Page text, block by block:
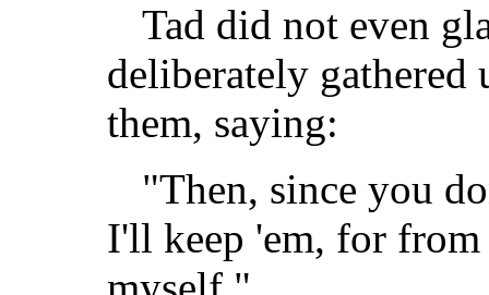
Tad did not even
deliberately gathered
them, saying:
"Then, since you
I'll keep 'em, for